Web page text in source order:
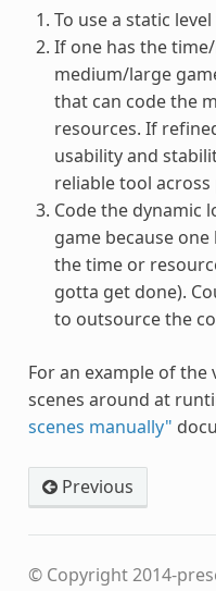
To use a static
If one has the
medium/large
that can code the
resources. If
usability and
reliable tool across
Code the dynamic
game because
the time or
gotta get done).
to outsource the
For an example of the
scenes around at
scenes manually"
Previous
© Copyright 2014-